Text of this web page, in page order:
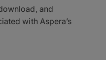
and
with Aspera’s